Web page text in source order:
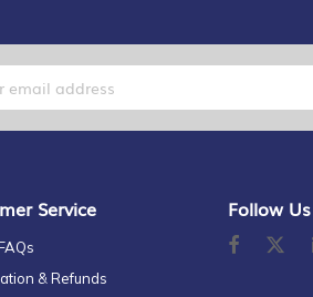
Service
& Refunds
Follow Us